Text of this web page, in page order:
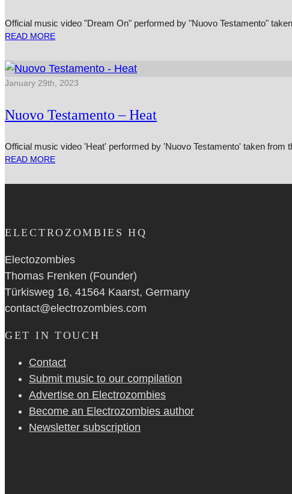
Official music video "Dream On" performed by "Nuovo Testamento"
READ MORE
January 29th, 2023
Nuovo Testamento – Heat
Official music video 'Heat' performed by 'Nuovo Testamento' taken from
READ MORE
ELECTROZOMBIES HQ
Electozombies
Thomas Frenken (Founder)
Türkisweg 16, 41564 Kaarst, Germany
contact@electrozombies.com
GET IN TOUCH
Contact
Submit music to our compilation
Advertise on Electrozombies
Become an Electrozombies author
Newsletter sub­scrip­tion